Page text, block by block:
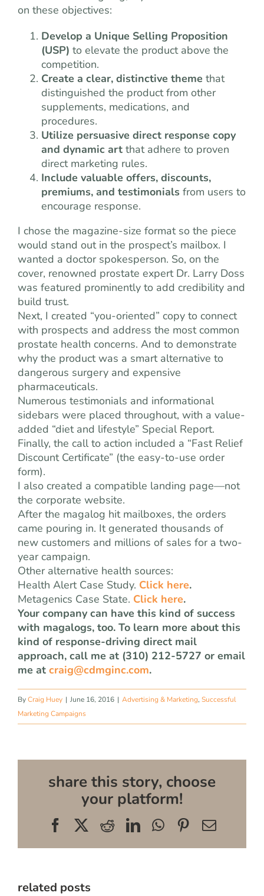
on these objectives:
Develop a Unique Selling Proposition
(USP) to elevate the product above the
competition.
Create a clear, distinctive theme that
distinguished the product from other
supplements, medications, and
procedures.
Utilize persuasive direct response copy
and dynamic art that adhere to proven
direct marketing rules.
Include valuable offers, discounts,
premiums, and testimonials from users to
encourage response.
I chose the magazine-size format so the piece
would stand out in the prospect’s mailbox. I
wanted a doctor spokesperson. So, on the
cover, renowned prostate expert Dr. Larry Doss
was featured prominently to add credibility and
build trust.
Next, I created “you-oriented” copy to connect
with prospects and address the most common
prostate health concerns. And to demonstrate
why the product was a smart alternative to
dangerous surgery and expensive
pharmaceuticals.
Numerous testimonials and informational
sidebars were placed throughout, with a value-
added “diet and lifestyle” Special Report.
Finally, the call to action included a “Fast Relief
Discount Certificate” (the easy-to-use order
form).
I also created a compatible landing page—not
the corporate website.
After the magalog hit mailboxes, the orders
came pouring in. It generated thousands of
new customers and millions of sales for a two-
year campaign.
Other alternative health sources:
Health Alert Case Study. Click here.
Metagenics Case State. Click here.
Your company can have this kind of success
with magalogs, too. To learn more about this
kind of response-driving direct mail
approach, call me at (310) 212-5727 or email
me at craig@cdmginc.com.
ByCraig Huey | June 16, 2016 | Advertising & Marketing, Successful
Marketing Campaigns
share this story, choose
your platform!
FacebookRedditLinkedInWhatsApp
Pinterest
Email
related posts